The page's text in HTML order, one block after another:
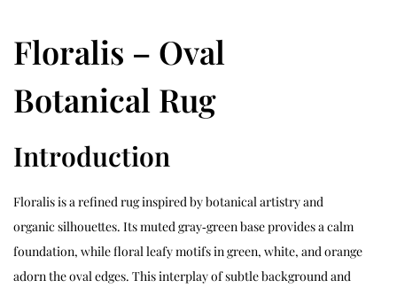
Floralis – Oval
Botanical Rug
Introduction
Floralis is a refined rug inspired by botanical artistry and
organic silhouettes. Its muted gray‑green base provides a calm
foundation, while floral leafy motifs in green, white, and orange
adorn the oval edges. This interplay of subtle background and